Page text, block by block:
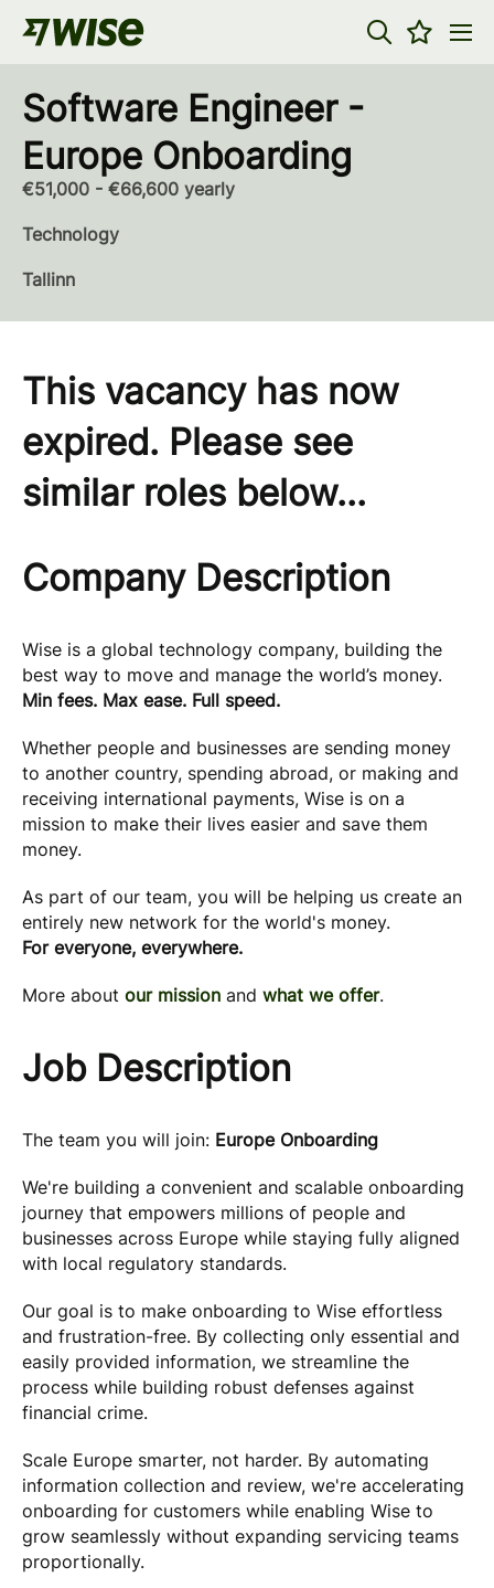
Software Engineer -
Europe Onboarding
€51,000 - €66,600 yearly
Technology
Tallinn
This vacancy has now
expired. Please see
similar roles below...
Company Description
Wise is a global technology company, building the
best way to move and manage the world’s money.
Min fees. Max ease. Full speed.
Whether people and businesses are sending money
to another country, spending abroad, or making and
receiving international payments, Wise is on a
mission to make their lives easier and save them
money.
As part of our team, you will be helping us create an
entirely new network for the world's money.
For everyone, everywhere.
More about our mission and what we offer.
Job Description
The team you will join: Europe Onboarding
We're building a convenient and scalable onboarding
journey that empowers millions of people and
businesses across Europe while staying fully aligned
with local regulatory standards.
Our goal is to make onboarding to Wise effortless
and frustration-free. By collecting only essential and
easily provided information, we streamline the
process while building robust defenses against
financial crime.
Scale Europe smarter, not harder. By automating
information collection and review, we're accelerating
onboarding for customers while enabling Wise to
grow seamlessly without expanding servicing teams
proportionally.